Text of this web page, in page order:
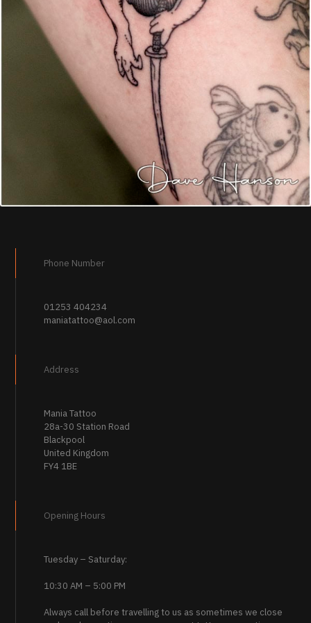
Phone Number
01253 404234
maniatattoo@aol.com
Address
Mania Tattoo
28a-30 Station Road
Blackpool
United Kingdom
FY4 1BE
Opening Hours
Tuesday – Saturday:
10:30 AM – 5:00 PM
Always call before travelling to us as sometimes we close